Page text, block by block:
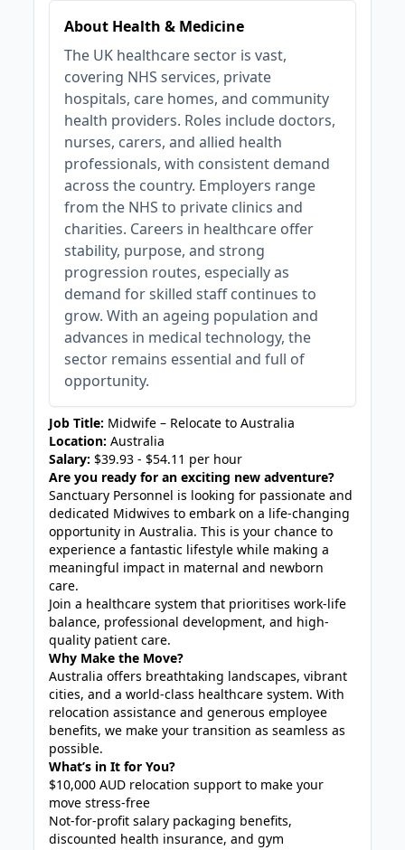
About Health & Medicine
The UK healthcare sector is vast,
covering NHS services, private
hospitals, care homes, and community
health providers. Roles include doctors,
nurses, carers, and allied health
professionals, with consistent demand
across the country. Employers range
from the NHS to private clinics and
charities. Careers in healthcare offer
stability, purpose, and strong
progression routes, especially as
demand for skilled staff continues to
grow. With an ageing population and
advances in medical technology, the
sector remains essential and full of
opportunity.
Job Title: Midwife – Relocate to Australia
Location: Australia
Salary: $39.93 - $54.11 per hour
Are you ready for an exciting new adventure?
Sanctuary Personnel is looking for passionate and
dedicated Midwives to embark on a life-changing
opportunity in Australia. This is your chance to
experience a fantastic lifestyle while making a
meaningful impact in maternal and newborn
care.
Join a healthcare system that prioritises work-life
balance, professional development, and high-
quality patient care.
Why Make the Move?
Australia offers breathtaking landscapes, vibrant
cities, and a world-class healthcare system. With
relocation assistance and generous employee
benefits, we make your transition as seamless as
possible.
What’s in It for You?
$10,000 AUD relocation support to make your
move stress-free
Not-for-profit salary packaging benefits,
discounted health insurance, and gym